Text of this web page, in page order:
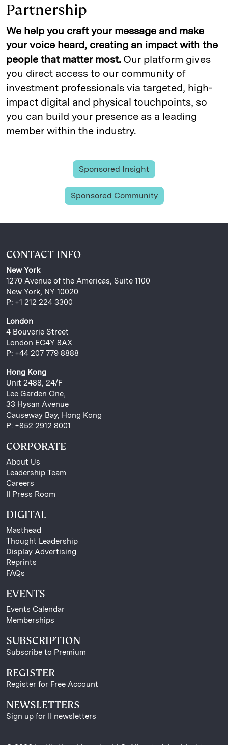
Partnership
We help you craft your message and make
your voice heard, creating an impact with the
people that matter most.Our platform gives
you direct access to our community of
investment professionals via targeted, high-
impact digital and physical touchpoints, so
you can build your presence as a leading
member within the industry.
Sponsored Insight
Sponsored Community
CONTACT INFO
New York
1270 Avenue of the Americas, Suite 1100
New York, NY 10020
P: +1 212 224 3300
London
4 Bouverie Street
London EC4Y 8AX
P: +44 207 779 8888
Hong Kong
Unit 2488, 24/F
Lee Garden One,
33 Hysan Avenue
Causeway Bay, Hong Kong
P: +852 2912 8001
CORPORATE
About Us
Leadership Team
Careers
II Press Room
DIGITAL
Masthead
Thought Leadership
Display Advertising
Reprints
FAQs
EVENTS
Events Calendar
Memberships
SUBSCRIPTION
Subscribe to Premium
REGISTER
Register for Free Account
NEWSLETTERS
Sign up for II newsletters